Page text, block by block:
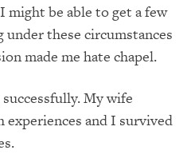
be able to get a few
these circumstances
made me hate chapel.
My wife
experiences and I survived